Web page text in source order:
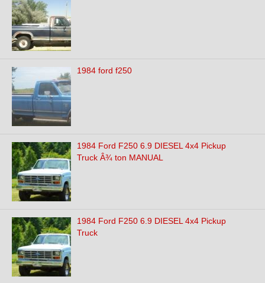
1984 ford f250
1984 Ford F250 6.9 DIESEL 4x4 Pickup
Truck Â¾ ton MANUAL
1984 Ford F250 6.9 DIESEL 4x4 Pickup
Truck